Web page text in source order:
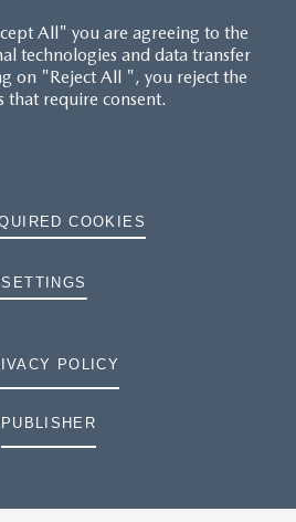
All" you are agreeing to the
technologies and data transfer
on "Reject All ", you reject the
that require consent.
COOKIES
POLICY
PUBLISHER